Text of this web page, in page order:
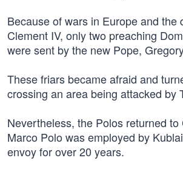
Because of wars in Europe and the
Clement IV, only two preaching
were sent by the new Pope,
These friars became afraid and
crossing an area being attacked by
Nevertheless, the Polos returned to
Marco Polo was employed by
envoy for over 20 years.